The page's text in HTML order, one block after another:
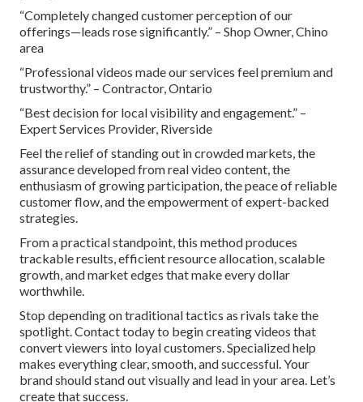
“Completely changed customer perception of our
offerings—leads rose significantly.” – Shop Owner, Chino
area
“Professional videos made our services feel premium and
trustworthy.” – Contractor, Ontario
“Best decision for local visibility and engagement.” –
Expert Services Provider, Riverside
Feel the relief of standing out in crowded markets, the
assurance developed from real video content, the
enthusiasm of growing participation, the peace of reliable
customer flow, and the empowerment of expert-backed
strategies.
From a practical standpoint, this method produces
trackable results, efficient resource allocation, scalable
growth, and market edges that make every dollar
worthwhile.
Stop depending on traditional tactics as rivals take the
spotlight. Contact today to begin creating videos that
convert viewers into loyal customers. Specialized help
makes everything clear, smooth, and successful. Your
brand should stand out visually and lead in your area. Let’s
create that success.